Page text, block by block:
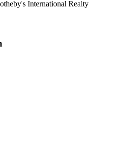
International Realty